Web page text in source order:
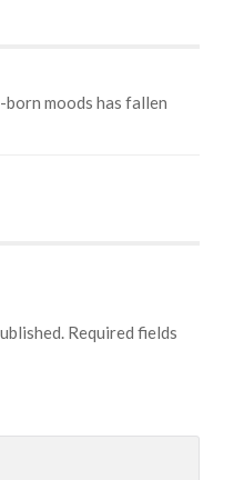
moods has fallen
Required fields